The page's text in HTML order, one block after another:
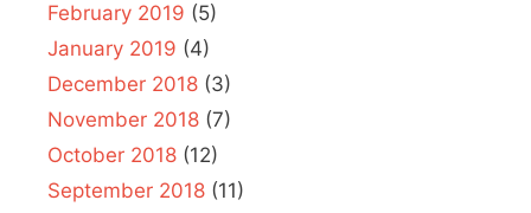
February 2019 (5)
January 2019 (4)
December 2018 (3)
November 2018 (7)
October 2018 (12)
September 2018 (11)